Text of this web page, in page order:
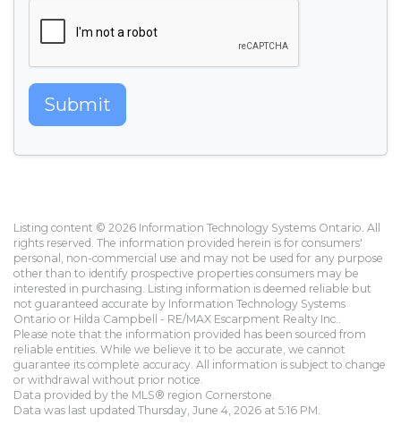
Submit
Listing content © 2026 Information Technology Systems Ontario. All
rights reserved. The information provided herein is for consumers'
personal, non-commercial use and may not be used for any purpose
other than to identify prospective properties consumers may be
interested in purchasing. Listing information is deemed reliable but
not guaranteed accurate by Information Technology Systems
Ontario or Hilda Campbell - RE/MAX Escarpment Realty Inc..
Please note that the information provided has been sourced from
reliable entities. While we believe it to be accurate, we cannot
guarantee its complete accuracy. All information is subject to change
or withdrawal without prior notice.
Data provided by the MLS® region Cornerstone.
Data was last updated Thursday, June 4, 2026 at 5:16 PM.